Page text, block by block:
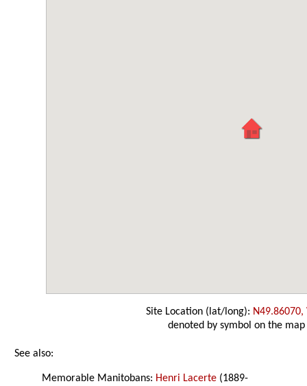
Site Location (lat/long): N49.86070,
denoted by symbol on the map
See also:
Memorable Manitobans: Henri Lacerte (1889-